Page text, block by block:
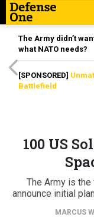
The Army didn’t
what NATO needs?
[SPONSORED]
Battlefield
100 US
The Army is
announce initial
MARCUS